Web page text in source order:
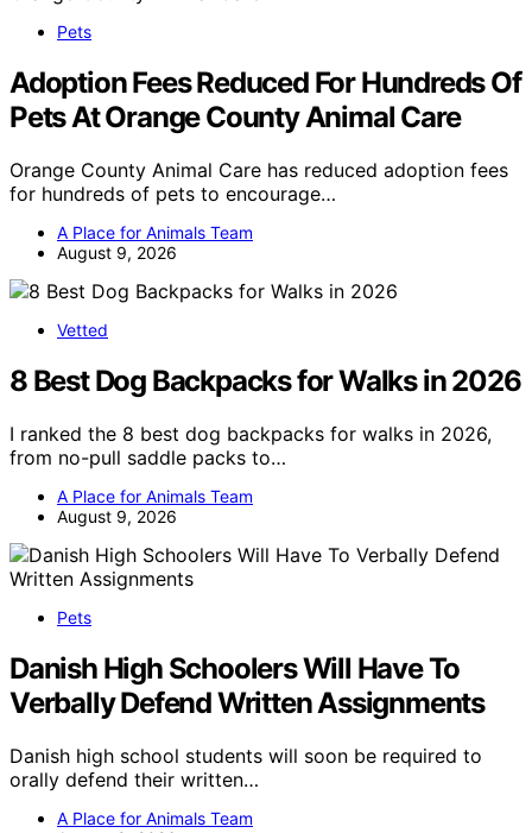
Pets
Adoption Fees Reduced For Hundreds Of
Pets At Orange County Animal Care
Orange County Animal Care has reduced adoption fees
for hundreds of pets to encourage…
A Place for Animals Team
August 9, 2026
Vetted
8 Best Dog Backpacks for Walks in 2026
I ranked the 8 best dog backpacks for walks in 2026,
from no-pull saddle packs to…
A Place for Animals Team
August 9, 2026
Pets
Danish High Schoolers Will Have To
Verbally Defend Written Assignments
Danish high school students will soon be required to
orally defend their written…
A Place for Animals Team